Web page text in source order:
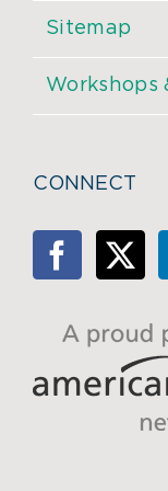
Sitemap
Workshops
CONNECT